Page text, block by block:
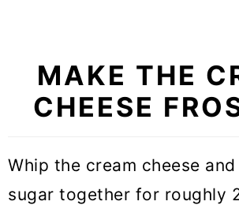
MAKE THE
CHEESE
Whip the cream cheese
sugar together for roughly